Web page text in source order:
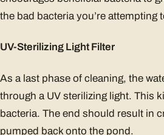
the bad bacteria you’re attempting
UV-Sterilizing Light Filter
As a last phase of cleaning, the
through a UV sterilizing light. This
bacteria. The end should result in
pumped back onto the pond.